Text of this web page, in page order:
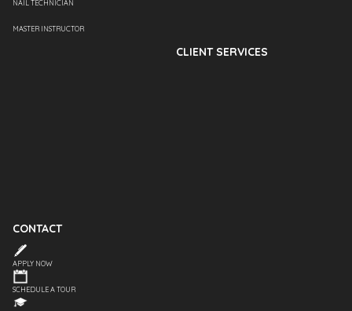
NAIL TECHNICIAN
MASTER INSTRUCTOR
CLIENT SERVICES
CONTACT
APPLY NOW
SCHEDULE A TOUR